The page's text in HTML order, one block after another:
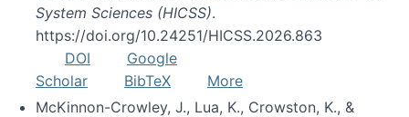
System Sciences (HICSS).
https://doi.org/10.24251/HICSS.2026.863
DOI
Google
Scholar
BibTeX
More
McKinnon-Crowley, J., Lua, K., Crowston, K., &